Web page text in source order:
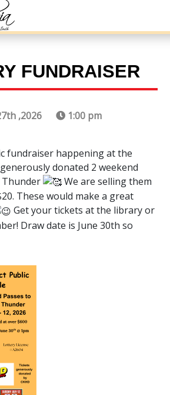
FUNDRAISER
,2026 1:00 pm
fundraiser happening at the
donated 2 weekend
Thunder
We are selling them
These would make a great
Get your tickets at the library or
Draw date is June 30th so